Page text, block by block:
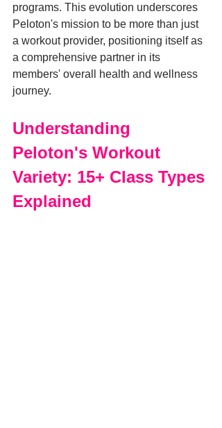
programs. This evolution underscores
Peloton's mission to be more than just
a workout provider, positioning itself as
a comprehensive partner in its
members' overall health and wellness
journey.
Understanding
Peloton's Workout
Variety: 15+ Class Types
Explained